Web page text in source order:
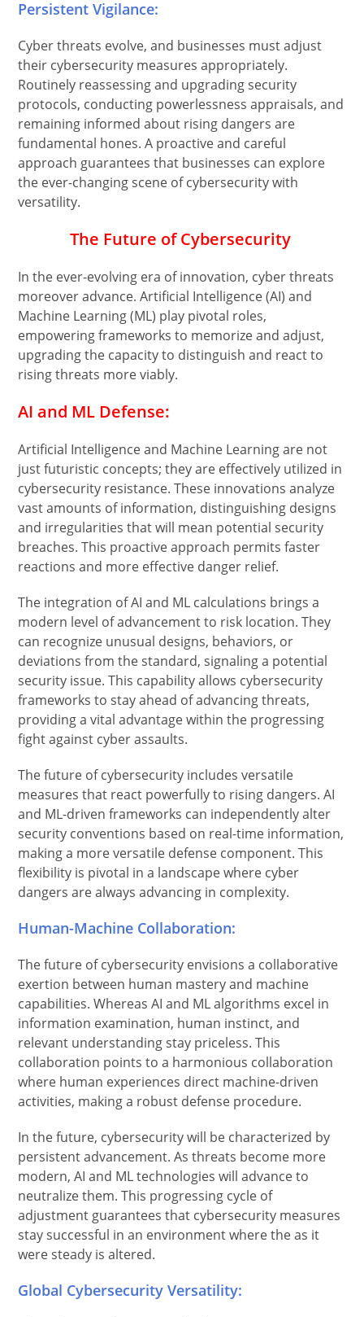
Persistent Vigilance:
Cyber threats evolve, and businesses must adjust
their cybersecurity measures appropriately.
Routinely reassessing and upgrading security
protocols, conducting powerlessness appraisals, and
remaining informed about rising dangers are
fundamental hones. A proactive and careful
approach guarantees that businesses can explore
the ever-changing scene of cybersecurity with
versatility.
The Future of Cybersecurity
In the ever-evolving era of innovation, cyber threats
moreover advance. Artificial Intelligence (AI) and
Machine Learning (ML) play pivotal roles,
empowering frameworks to memorize and adjust,
upgrading the capacity to distinguish and react to
rising threats more viably.
AI and ML Defense:
Artificial Intelligence and Machine Learning are not
just futuristic concepts; they are effectively utilized in
cybersecurity resistance. These innovations analyze
vast amounts of information, distinguishing designs
and irregularities that will mean potential security
breaches. This proactive approach permits faster
reactions and more effective danger relief.
The integration of AI and ML calculations brings a
modern level of advancement to risk location. They
can recognize unusual designs, behaviors, or
deviations from the standard, signaling a potential
security issue. This capability allows cybersecurity
frameworks to stay ahead of advancing threats,
providing a vital advantage within the progressing
fight against cyber assaults.
The future of cybersecurity includes versatile
measures that react powerfully to rising dangers. AI
and ML-driven frameworks can independently alter
security conventions based on real-time information,
making a more versatile defense component. This
flexibility is pivotal in a landscape where cyber
dangers are always advancing in complexity.
Human-Machine Collaboration:
The future of cybersecurity envisions a collaborative
exertion between human mastery and machine
capabilities. Whereas AI and ML algorithms excel in
information examination, human instinct, and
relevant understanding stay priceless. This
collaboration points to a harmonious collaboration
where human experiences direct machine-driven
activities, making a robust defense procedure.
In the future, cybersecurity will be characterized by
persistent advancement. As threats become more
modern, AI and ML technologies will advance to
neutralize them. This progressing cycle of
adjustment guarantees that cybersecurity measures
stay successful in an environment where the as it
were steady is altered.
Global Cybersecurity Versatility: